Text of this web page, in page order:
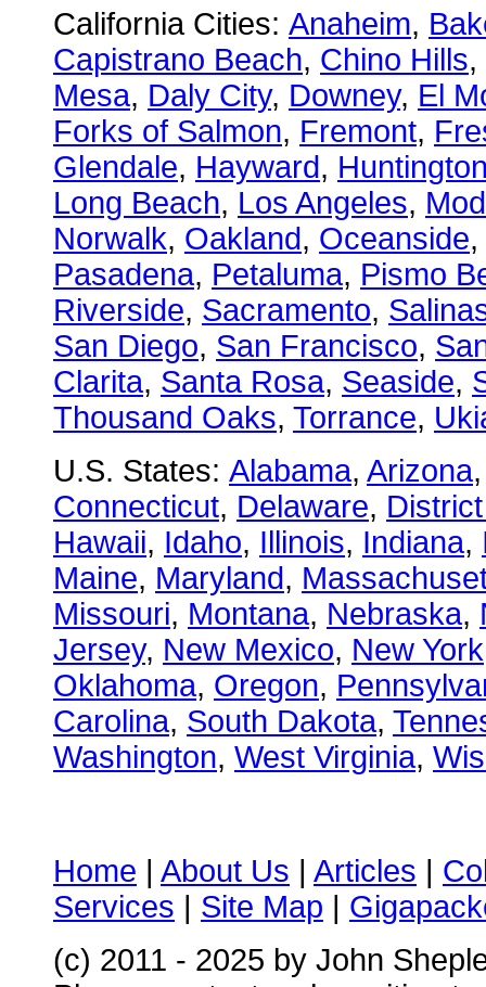
California Cities: Anaheim,
Capistrano Beach, Chino Hills,
Mesa, Daly City, Downey, El
Forks of Salmon, Fremont,
Glendale, Hayward,
Long Beach, Los Angeles,
Norwalk, Oakland, Oceanside,
Pasadena, Petaluma, Pismo
Riverside, Sacramento,
San Diego, San Francisco,
Clarita, Santa Rosa, Seaside,
Thousand Oaks, Torrance,
U.S. States: Alabama, Arizona
Connecticut, Delaware,
Hawaii, Idaho, Illinois, Indiana,
Maine, Maryland,
Missouri, Montana, Nebraska,
Jersey, New Mexico, New York
Oklahoma, Oregon,
Carolina, South Dakota,
Washington, West Virginia,
Home | About Us | Articles |
Services | Site Map |
(c) 2011 - 2025 by John